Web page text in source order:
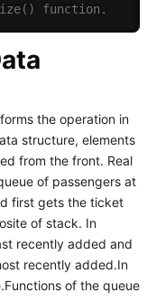
function.
the operation in
structure, elements
from the front. Real
of passengers at
first gets the ticket
of stack. In
recently added and
recently added.In
of the queue